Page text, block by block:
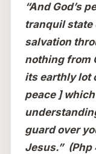
“And God’s
tranquil state
salvation
nothing from
its earthly lot
peace ]
guard over
Jesus.” (Php